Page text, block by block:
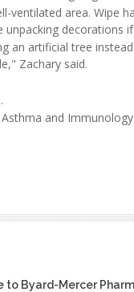
ventilated area. Wipe
unpacking decorations
an artificial tree
Zachary said.
.
and
to Byard-Mercer